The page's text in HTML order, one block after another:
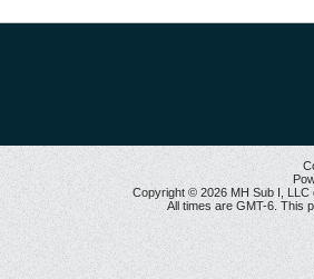
Copyright © 2026 MH Sub I, LLC
All times are GMT-6. This